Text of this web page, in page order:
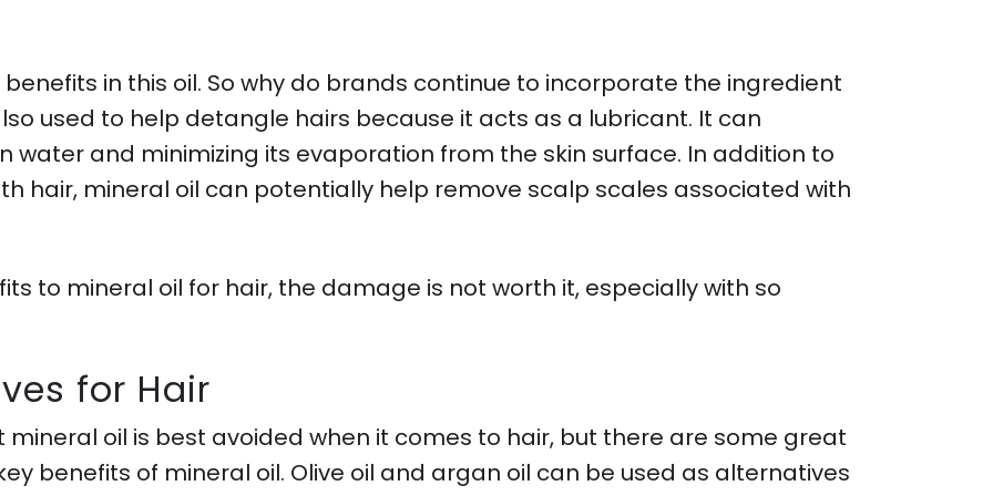
in this oil. So why do brands continue to incorporate the ingredient
used to help detangle hairs because it acts as a lubricant. It can
water and minimizing its evaporation from the skin surface. In addition to
hair, mineral oil can potentially help remove scalp scales associated with
to mineral oil for hair, the damage is not worth it, especially with so
for Hair
oil is best avoided when it comes to hair, but there are some great
benefits of mineral oil. Olive oil and argan oil can be used as alternatives